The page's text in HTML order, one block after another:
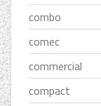
combo
comec
commercial
compact